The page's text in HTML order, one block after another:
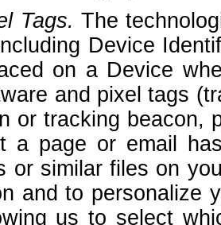
Tags. The
Device
on a Device
and pixel tags
or tracking beacon,
a page or email
or similar files on
and to personalize
us to select